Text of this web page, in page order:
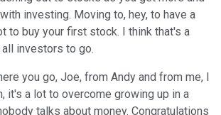
investing. Moving to, hey, to have a
to buy your first stock. I think that's a
investors to go.
you go, Joe, from Andy and from me, I
it's a lot to overcome growing up in a
talks about money. Congratulations